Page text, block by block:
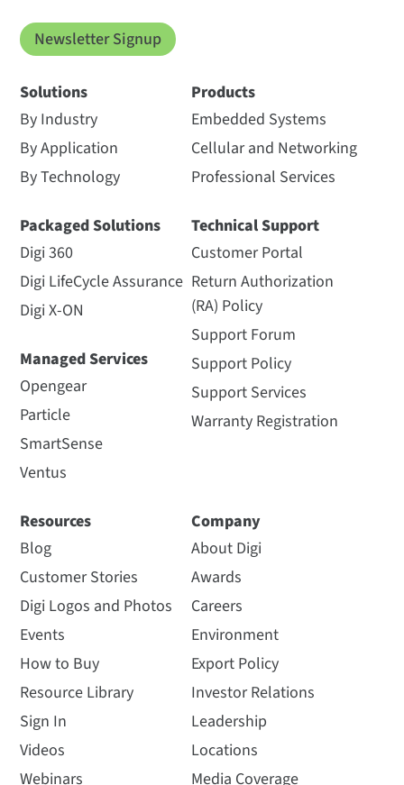
Newsletter Signup
Solutions
By Industry
By Application
By Technology
Packaged Solutions
Digi 360
Digi LifeCycle Assurance
Digi X-ON
Managed Services
Opengear
Particle
SmartSense
Ventus
Products
Embedded Systems
Cellular and Networking
Professional Services
Technical Support
Customer Portal
Return Authorization
(RA) Policy
Support Forum
Support Policy
Support Services
Warranty Registration
Resources
Blog
Customer Stories
Digi Logos and Photos
Events
How to Buy
Resource Library
Sign In
Videos
Webinars
Company
About Digi
Awards
Careers
Environment
Export Policy
Investor Relations
Leadership
Locations
Media Coverage